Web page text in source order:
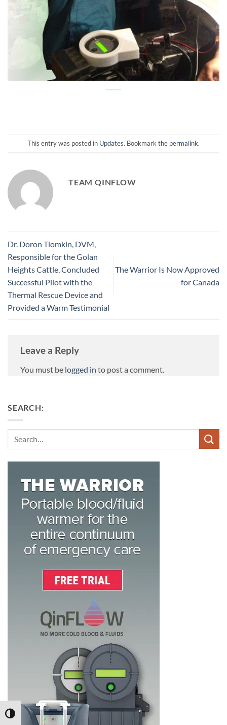
TOGGLE HIGH CONTRAST
This entry was posted in Updates. Bookmark the permalink.
TEAM QINFLOW
Dr. Doron Tiomkin, DVM,
Responsible for the Golan
Heights Cattle, Concluded
Successful Pilot with the
Thermal Rescue Device and
Provided a Warm Testimonial
The Warrior Is Now Approved
for Canada
Leave a Reply
You must be logged in to post a comment.
SEARCH: